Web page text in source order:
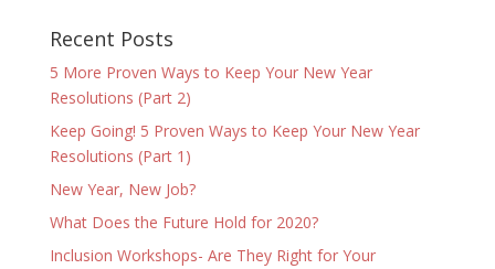
Recent Posts
5 More Proven Ways to Keep Your New Year
Resolutions (Part 2)
Keep Going! 5 Proven Ways to Keep Your New Year
Resolutions (Part 1)
New Year, New Job?
What Does the Future Hold for 2020?
Inclusion Workshops- Are They Right for Your